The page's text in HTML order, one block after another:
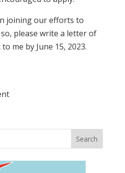
joining our efforts to
please write a letter of
me by June 15, 2023.
Search